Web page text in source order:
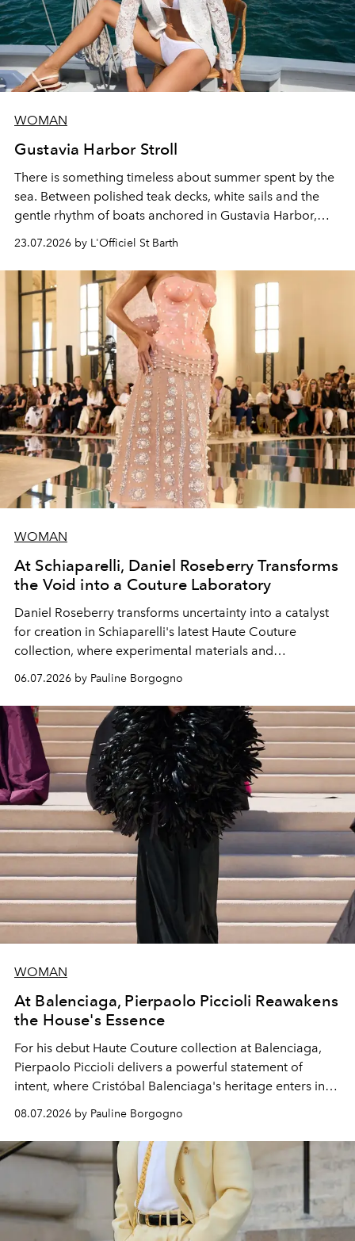
WOMAN
Gustavia Harbor Stroll
There is something timeless about summer spent by the
sea. Between polished teak decks, white sails and the
gentle rhythm of boats anchored in Gustavia Harbor,
cruise fashion finds its most natural expression.
23.07.2026 by L'Officiel St Barth
WOMAN
At Schiaparelli, Daniel Roseberry Transforms
the Void into a Couture Laboratory
Daniel Roseberry transforms uncertainty into a catalyst
for creation in Schiaparelli's latest Haute Couture
collection, where experimental materials and
exceptional craftsmanship forge a new territory between
fashion, sculpture, and art.
06.07.2026 by Pauline Borgogno
WOMAN
At Balenciaga, Pierpaolo Piccioli Reawakens
the House's Essence
For his debut Haute Couture collection at Balenciaga,
Pierpaolo Piccioli delivers a powerful statement of
intent, where Cristóbal Balenciaga's heritage enters into
dialogue with a deeply contemporary vision of fashion
and creation.
08.07.2026 by Pauline Borgogno